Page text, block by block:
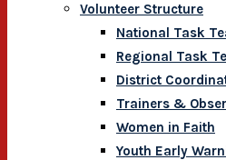
Volunteer Structure
National Task
Regional Task
District
Trainers &
Women in Faith
Youth Early